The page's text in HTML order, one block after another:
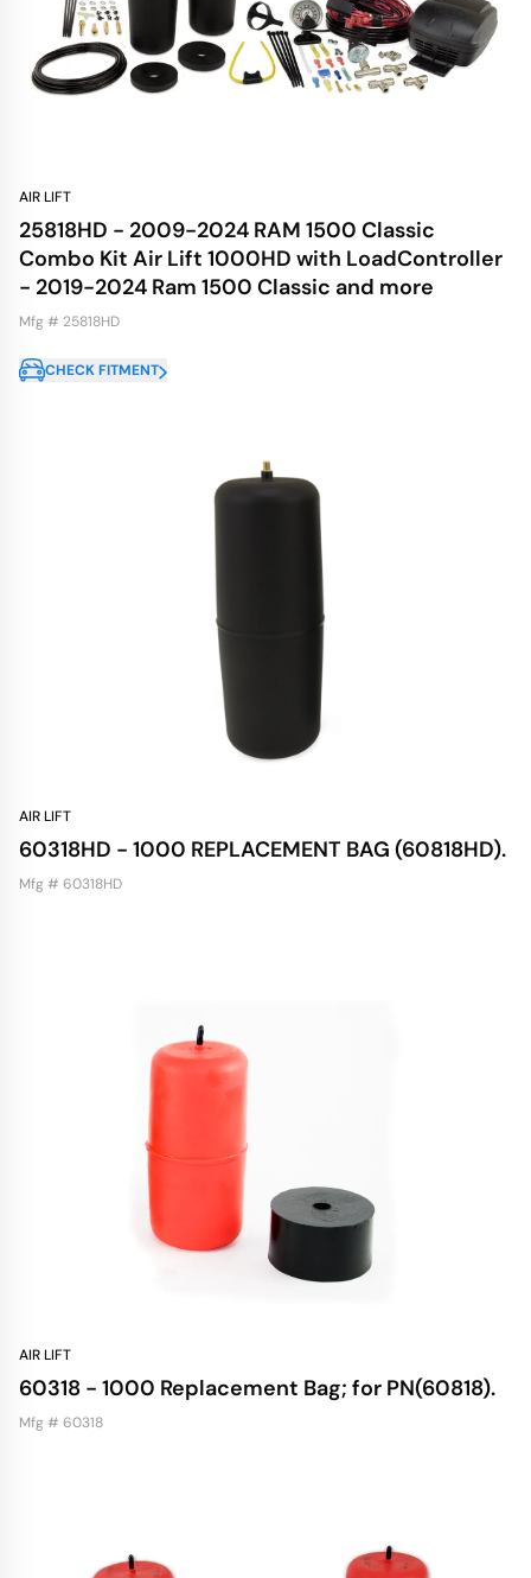
AIR LIFT
25818HD - 2009-2024 RAM 1500 Classic
Combo Kit Air Lift 1000HD with LoadController
- 2019-2024 Ram 1500 Classic and more
Mfg # 25818HD
CHECK FITMENT
AIR LIFT
60318HD - 1000 REPLACEMENT BAG (60818HD).
Mfg # 60318HD
AIR LIFT
60318 - 1000 Replacement Bag; for PN(60818).
Mfg # 60318